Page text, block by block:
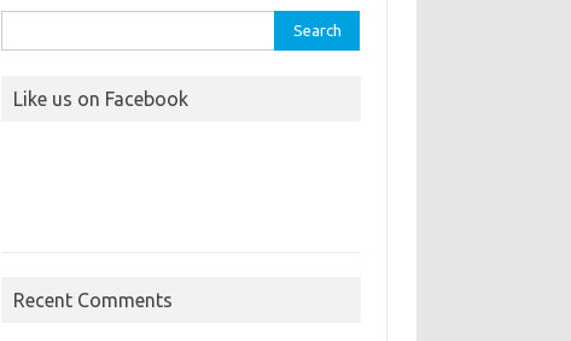
for:
Like us on Facebook
Recent Comments